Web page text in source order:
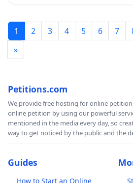
1 2 3 4 5 6 7
»
Petitions.com
We provide free hosting for online
online petition by using our powerful
mentioned in the media every day, so
way to get noticed by the public and the
Guides
How to Start an Online